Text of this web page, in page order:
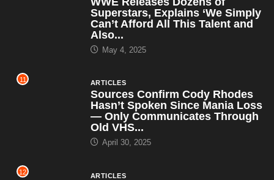
Superstars, Explains ‘We Simply
Can’t Afford All This Talent and
Also...
May 4, 2025
11 ARTICLES
Sources Confirm Cody Rhodes
Hasn’t Spoken Since Mania Loss
— Only Communicates Through
Old VHS...
April 30, 2025
12 ARTICLES